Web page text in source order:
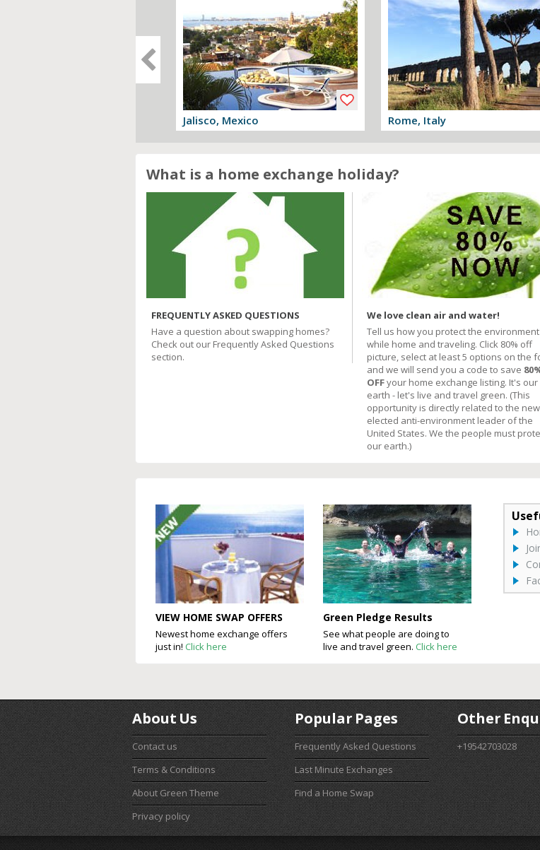
Jalisco, Mexico Rome, Italy
What is a home exchange holiday?
FREQUENTLY ASKED QUESTIONS
Have a question about swapping homes?
Check out our Frequently Asked Questions
section.
We love clean air and water!
Tell us how you protect the environment
while home and traveling. Click 80% off
picture, select at least 5 options on the
and we will send you a code to save
OFFyour home exchange listing. It's our
earth - let's live and travel green. (This
opportunity is directly related to the
elected anti-environment leader of the
United States. We the people must
our earth.)
VIEW HOME SWAP OFFERS
Newest home exchange offers
just in! Click here
Green Pledge Results
See what people are doing to
live and travel green. Click here
About Us
Contact us
Terms & Conditions
About Green Theme
Privacy policy
Popular Pages
Frequently Asked Questions
Last Minute Exchanges
Find a Home Swap
Other
+19542703028